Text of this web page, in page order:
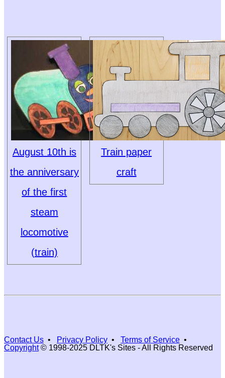
August 10th is
the anniversary
of the first
steam
locomotive
(train)
Train paper
craft
Contact Us • Privacy Policy • Terms of Service •
Copyright© 1998-2025 DLTK's Sites - All Rights Reserved